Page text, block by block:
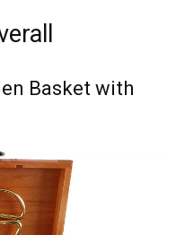
Basket with